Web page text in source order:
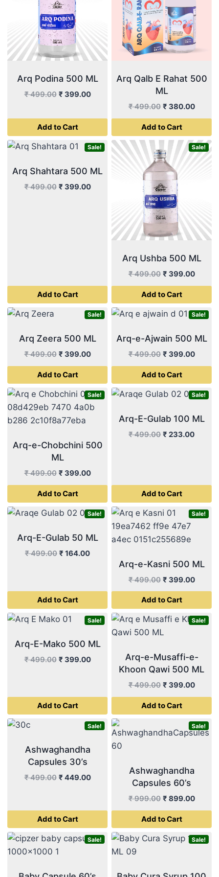
Arq Podina 500 ML
₹499.00 Original
was:
₹ 499.00.
₹ 399.00Current
is:
Add to Cart
Arq Qalb E Rahat 500
ML
₹499.00 Original
price
was:
₹ 499.00.
₹ 380.00
price
₹
Add to Cart
Sale!
Arq Shahtara 500 ML
₹499.00 Original
₹ 399.00Current
₹ 399.00.
Add to Cart
Sale!
Arq Ushba 500 ML
₹499.00 Original
price
was:
₹ 499.00.
₹ 399.00
price
₹
Add to Cart
Sale!
Arq Zeera 500 ML
₹499.00 Original
price
was:
₹ 499.00.
₹ 399.00Current
price
₹ 399.00.
Add to Cart
Sale!
Arq-e-Ajwain 500 ML
₹499.00 Original
price
was:
₹ 499.00.
₹ 399.00
price
₹
Add to Cart
Sale!
Arq-e-Chobchini 500
ML
₹499.00 Original
price
was:
₹ 499.00.
₹ 399.00Current
price
₹ 399.00.
Add to Cart
Sale!
Arq-E-Gulab 100 ML
₹499.00 Original
₹ 233.00
Add to Cart
Sale!
Arq-E-Gulab 50 ML
₹499.00 Original
₹ 164.00Current
Add to Cart
Sale!
Arq-e-Kasni 500 ML
₹499.00 Original
price
was:
₹ 499.00.
₹ 399.00
price
₹
Add to Cart
Sale!
Arq-E-Mako 500 ML
₹499.00 Original
₹ 399.00Current
Add to Cart
Sale!
Arq-e-Musaffi-e-
Khoon Qawi 500 ML
₹499.00 Original
price
was:
₹ 499.00.
₹ 399.00
price
₹
Add to Cart
Sale!
Ashwaghandha
Capsules 30’s
₹499.00 Original
₹ 499.00.
₹ 449.00Current
₹ 449.00.
Add to Cart
Sale!
Ashwaghandha
Capsules 60’s
₹999.00 Original
price
was:
₹ 999.00.
₹ 899.00
price
₹
Add to Cart
Sale! Sale!